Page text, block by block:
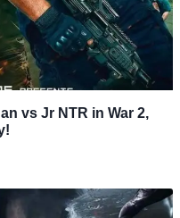
vs Jr NTR in War 2,